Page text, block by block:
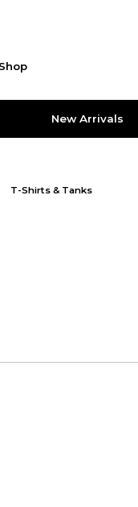
Shop
New Arrivals
T-Shirts & Tanks